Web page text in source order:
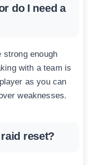
do I need a
strong enough
with a team is
as you can
weaknesses.
reset?